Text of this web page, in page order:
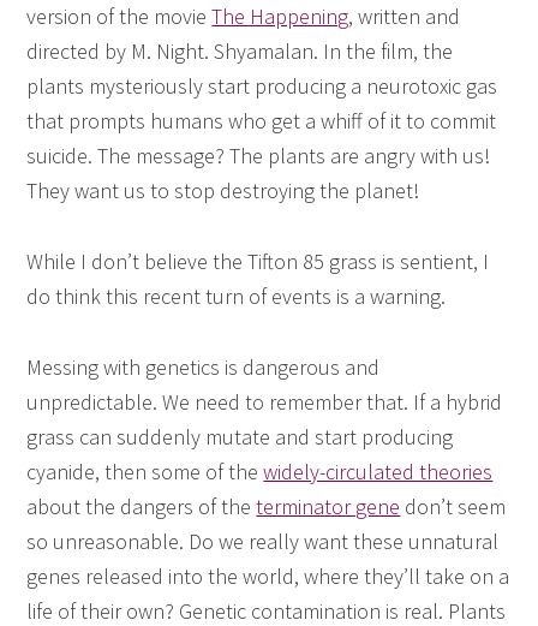
version of the movieThe Happening, written and
directed by M. Night. Shyamalan. In the film, the
plants mysteriously start producing a neurotoxic gas
that prompts humans who get a whiff of it to commit
suicide. The message? The plants are angry with us!
They want us to stop destroying the planet!
While I don’t believe the Tifton 85 grass is sentient, I
do think this recent turn of events is a warning.
Messing with genetics is dangerous and
unpredictable. We need to remember that. If a hybrid
grass can suddenly mutate and start producing
cyanide, then some of thewidely-circulated theories
about the dangers of theterminator gene don’t seem
so unreasonable. Do we really want these unnatural
genes released into the world, where they’ll take on a
life of their own? Genetic contamination is real. Plants